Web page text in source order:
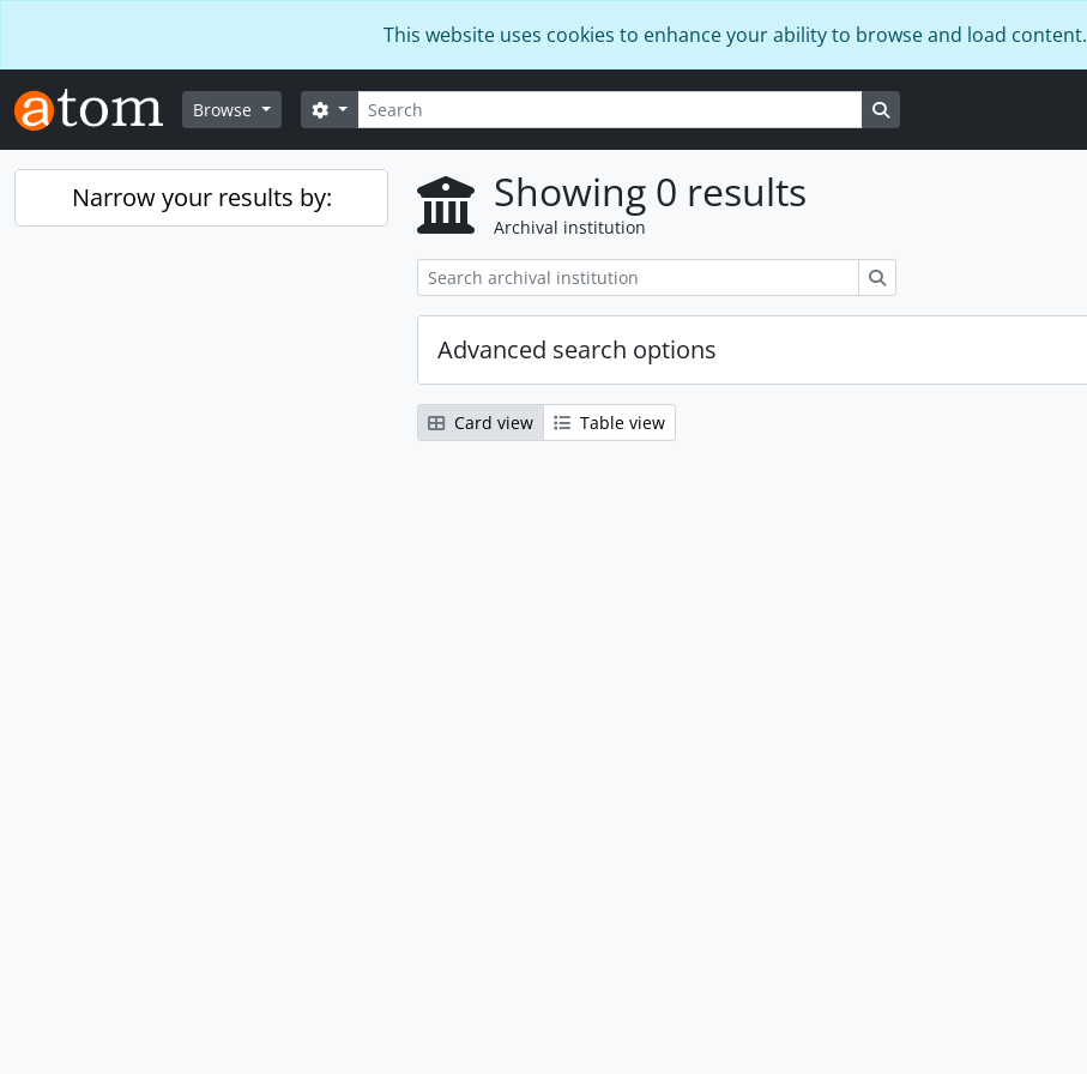
This website uses cookies to enhance your ability to browse and load content.
Browse Search
Search options
Narrow your results by: Showing 0 results
Archival institution
Advanced search options
Card view Table view